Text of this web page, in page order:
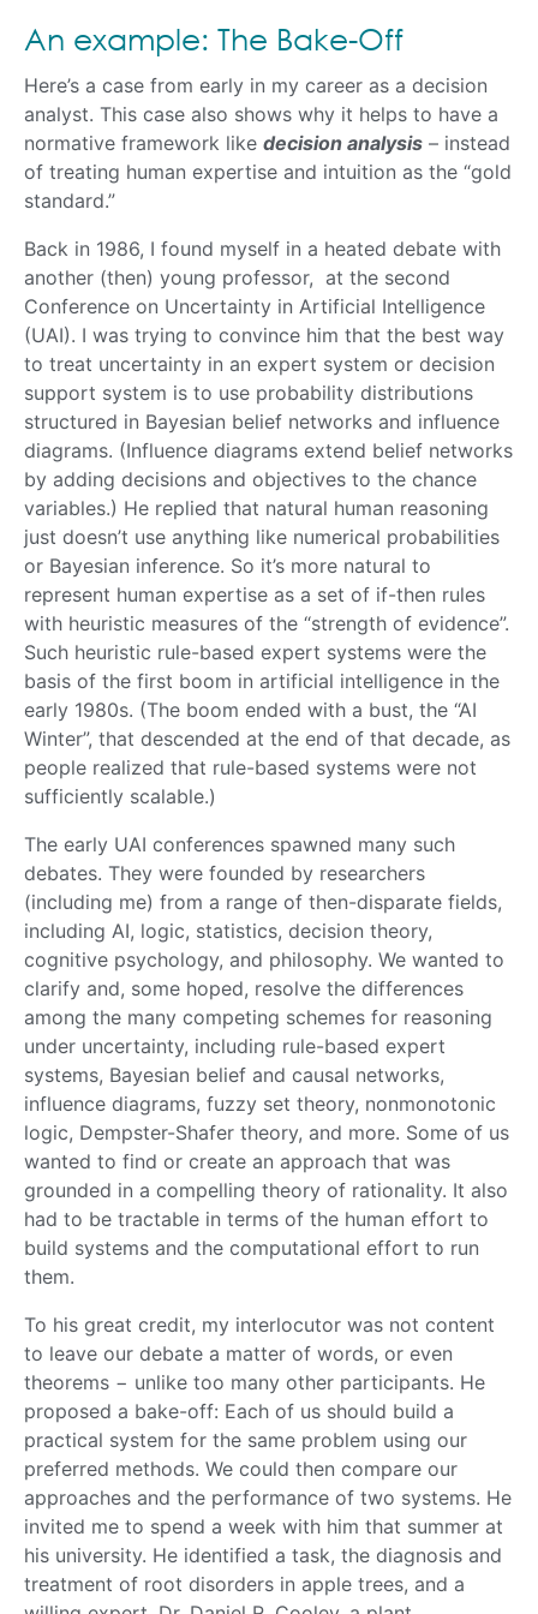
An example: The Bake-Off
Here’s a case from early in my career as a decision
analyst. This case also shows why it helps to have a
normative framework like decision analysis – instead
of treating human expertise and intuition as the “gold
standard.”
Back in 1986, I found myself in a heated debate with
another (then) young professor, at the second
Conference on Uncertainty in Artificial Intelligence
(UAI). I was trying to convince him that the best way
to treat uncertainty in an expert system or decision
support system is to use probability distributions
structured in Bayesian belief networks and influence
diagrams. (Influence diagrams extend belief networks
by adding decisions and objectives to the chance
variables.) He replied that natural human reasoning
just doesn’t use anything like numerical probabilities
or Bayesian inference. So it’s more natural to
represent human expertise as a set of if-then rules
with heuristic measures of the “strength of evidence”.
Such heuristic rule-based expert systems were the
basis of the first boom in artificial intelligence in the
early 1980s. (The boom ended with a bust, the “AI
Winter”, that descended at the end of that decade, as
people realized that rule-based systems were not
sufficiently scalable.)
The early UAI conferences spawned many such
debates. They were founded by researchers
(including me) from a range of then-disparate fields,
including AI, logic, statistics, decision theory,
cognitive psychology, and philosophy. We wanted to
clarify and, some hoped, resolve the differences
among the many competing schemes for reasoning
under uncertainty, including rule-based expert
systems, Bayesian belief and causal networks,
influence diagrams, fuzzy set theory, nonmonotonic
logic, Dempster-Shafer theory, and more. Some of us
wanted to find or create an approach that was
grounded in a compelling theory of rationality. It also
had to be tractable in terms of the human effort to
build systems and the computational effort to run
them.
To his great credit, my interlocutor was not content
to leave our debate a matter of words, or even
theorems − unlike too many other participants. He
proposed a bake-off: Each of us should build a
practical system for the same problem using our
preferred methods. We could then compare our
approaches and the performance of two systems. He
invited me to spend a week with him that summer at
his university. He identified a task, the diagnosis and
treatment of root disorders in apple trees, and a